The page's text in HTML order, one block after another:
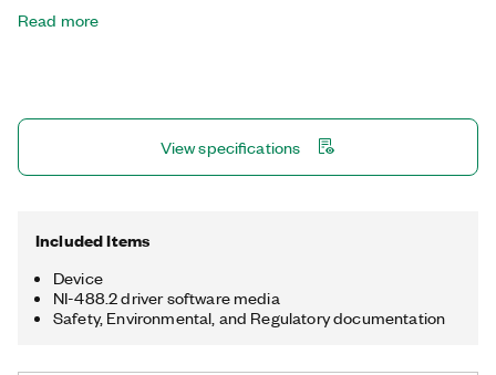
software problems. The GPIB-USB-HS+ achieves maximum
instrument, adds analyzer functionality, and reduces the
overhead to generate faster turnaround times in your
application. The device includes a license for the NI-488.2
Read more
View specifications
Included Items
Device
NI-488.2 driver software media
Safety, Environmental, and Regulatory documentation